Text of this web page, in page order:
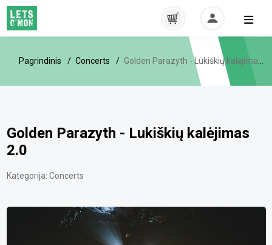
Pagrindinis Concerts Golden Parazyth - Lukiškių kalėjimas 2.0
Golden Parazyth - Lukiškių kalėjimas
2.0
Kategorija: Concerts